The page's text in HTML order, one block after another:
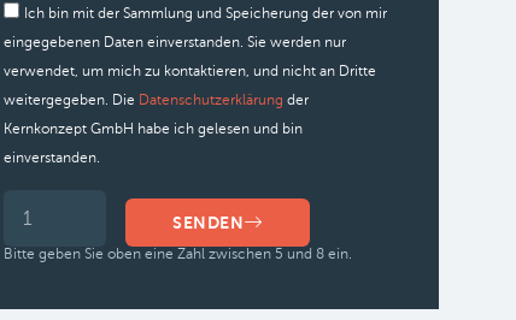
Ich bin mit der Sammlung und Speicherung der von mir
eingegebenen Daten einverstanden. Sie werden nur
verwendet, um mich zu kontaktieren, und nicht an Dritte
weitergegeben. Die Datenschutzerklärung der
Kernkonzept GmbH habe ich gelesen und bin
einverstanden.
SENDEN
Bitte geben Sie oben eine Zahl zwischen 5 und 8 ein.